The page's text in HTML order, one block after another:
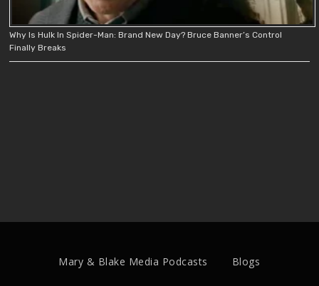
Why Is Hulk In Spider-Man: Brand New Day? Bruce Banner’s Control
Finally Breaks
Mary & Blake Media Podcasts Blogs